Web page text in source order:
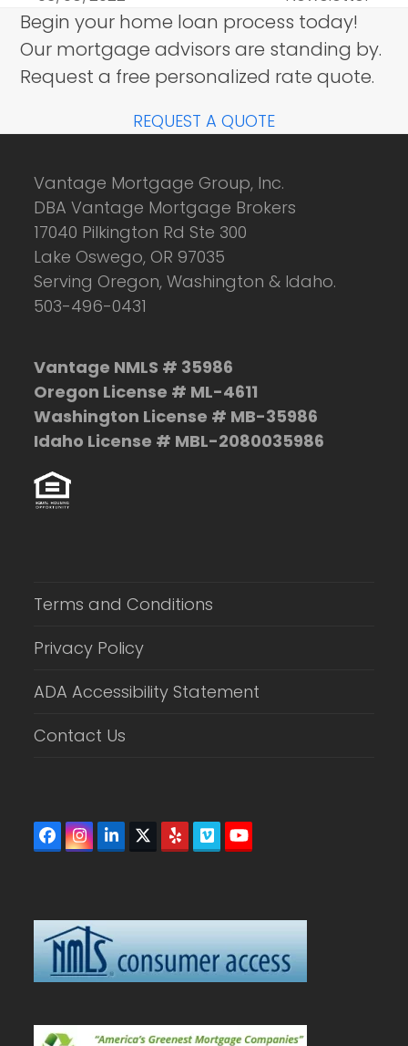
post:
post:
Begin your home loan process today!
Our mortgage advisors are standing by.
Request a free personalized rate quote.
REQUEST A QUOTE
Vantage Mortgage Group, Inc.
DBA Vantage Mortgage Brokers
17040 Pilkington Rd Ste 300
Lake Oswego, OR 97035
Serving Oregon, Washington & Idaho.
503-496-0431
Vantage NMLS # 35986
Oregon License # ML-4611
Washington License # MB-35986
Idaho License # MBL-2080035986
Terms and Conditions
Privacy Policy
ADA Accessibility Statement
Contact Us
Facebook
Instagram
LinkedIn
Twitter
(deprecated)
YelpVimeoYouTube